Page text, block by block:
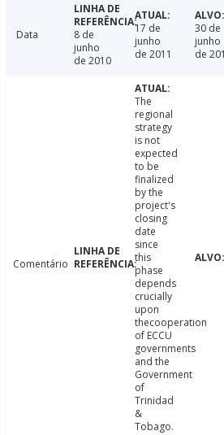
Data
8 de
junho
de 2010
17 de
junho
de 2011
30 de
junho
de
Comentário
The
regional
strategy
is not
expected
to be
finalized
by the
project's
closing
date
since
this
phase
depends
crucially
upon
thecooperation
of ECCU
governments
and the
Government
of
Trinidad
&
Tobago.